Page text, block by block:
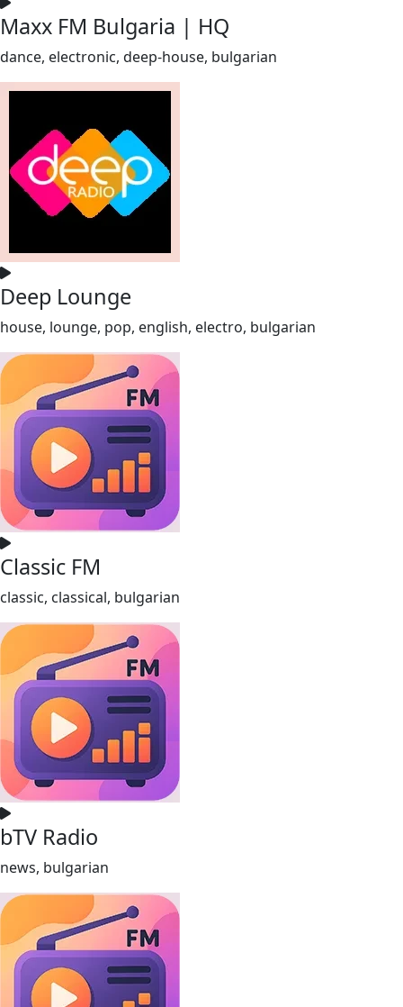
Maxx FM Bulgaria | HQ
dance, electronic, deep-house, bulgarian
Deep Lounge
house, lounge, pop, english, electro, bulgarian
Classic FM
classic, classical, bulgarian
bTV Radio
news, bulgarian